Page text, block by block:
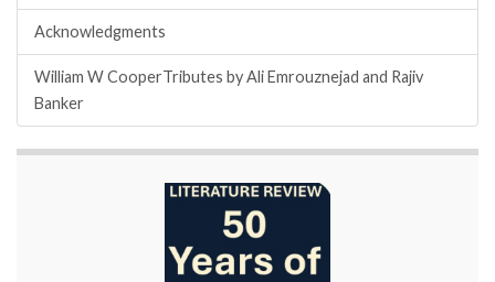
Acknowledgments
William W CooperTributes by Ali Emrouznejad and Rajiv
Banker